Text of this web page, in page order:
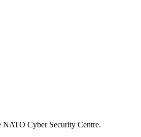
NATO Cyber Security Centre.